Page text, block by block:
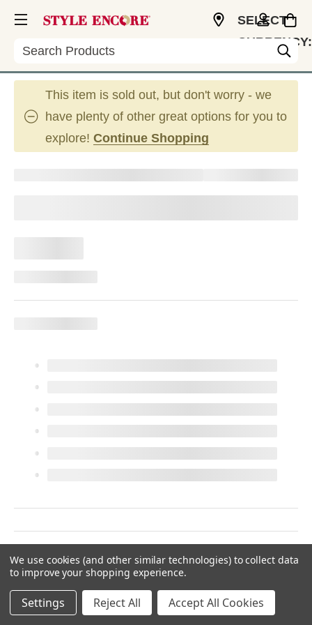
Search
SELECT
CURRENCY:
This item is sold out, but don't worry - we
have plenty of other great options for you to
explore! Continue Shopping
We use cookies (and other similar technologies) to collect data
to improve your shopping experience.
Settings Reject All Accept All Cookies